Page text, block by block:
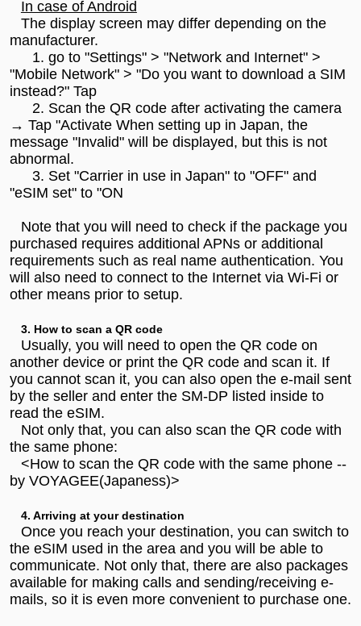
In case of Android
The display screen may differ depending on the
manufacturer.
1. go to "Settings" > "Network and Internet" >
"Mobile Network" > "Do you want to download a SIM
instead?" Tap
2. Scan the QR code after activating the camera
→ Tap "Activate When setting up in Japan, the
message "Invalid" will be displayed, but this is not
abnormal.
3. Set "Carrier in use in Japan" to "OFF" and
"eSIM set" to "ON
Note that you will need to check if the package you
purchased requires additional APNs or additional
requirements such as real name authentication. You
will also need to connect to the Internet via Wi-Fi or
other means prior to setup.
3. How to scan a QR code
Usually, you will need to open the QR code on
another device or print the QR code and scan it. If
you cannot scan it, you can also open the e-mail sent
by the seller and enter the SM-DP listed inside to
read the eSIM.
Not only that, you can also scan the QR code with
the same phone:
<How to scan the QR code with the same phone --
by VOYAGEE(Japaness)>
4. Arriving at your destination
Once you reach your destination, you can switch to
the eSIM used in the area and you will be able to
communicate. Not only that, there are also packages
available for making calls and sending/receiving e-
mails, so it is even more convenient to purchase one.